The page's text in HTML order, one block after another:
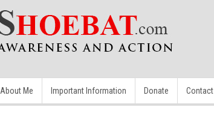
About Me Important Information Donate Contact